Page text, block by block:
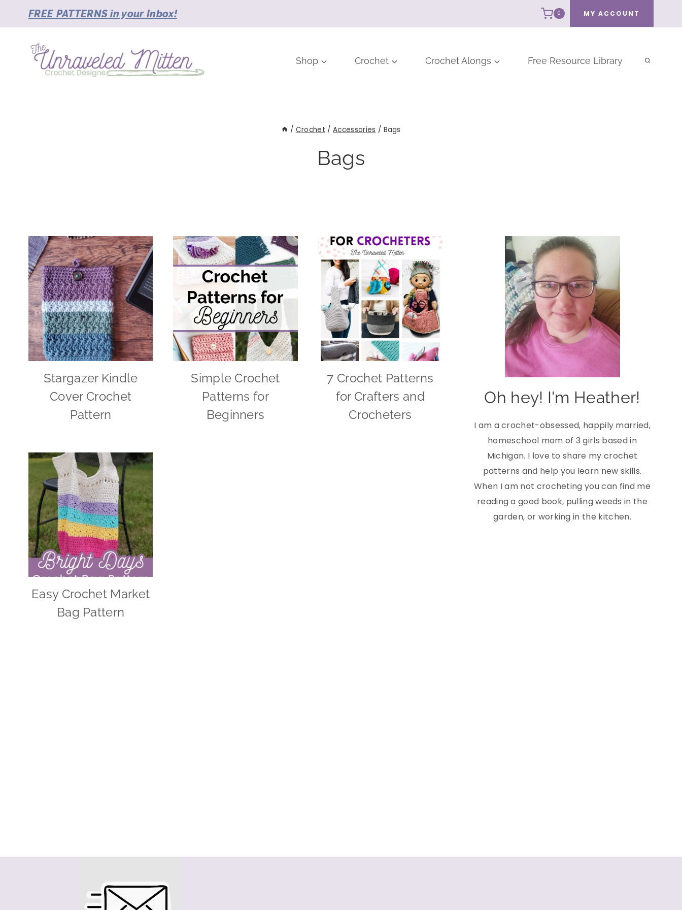
FREE PATTERNS in your Inbox! 0 MY ACCOUNT
Shop Crochet Crochet Alongs Free Resource Library
/ Crochet / Accessories / Bags
Bags
Stargazer Kindle
Cover Crochet
Pattern
Simple Crochet
Patterns for
Beginners
7 Crochet Patterns
for Crafters and
Crocheters
Easy Crochet Market
Bag Pattern
Oh hey! I'm Heather!
I am a crochet-obsessed, happily married,
homeschool mom of 3 girls based in
Michigan. I love to share my crochet
patterns and help you learn new skills.
When I am not crocheting you can find me
reading a good book, pulling weeds in the
garden, or working in the kitchen.